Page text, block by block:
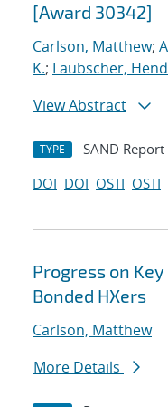
[Award 30342]
Carlson, Matthew;
K.; Laubscher,
View Abstract
TYPE SAND Report
DOI DOI OSTI OSTI
Progress on
Bonded HXers
Carlson, Matthew
More Details